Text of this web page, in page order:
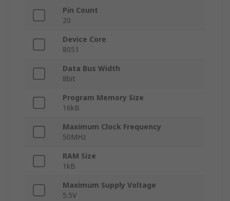
Pin Count
20
Device Core
8051
Data Bus Width
8bit
Program Memory Size
16kB
Maximum Clock Frequency
50MHz
RAM Size
1kB
Maximum Supply Voltage
5.5V